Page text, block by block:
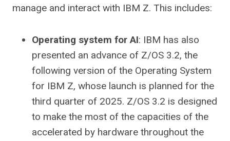
manage and interact with IBM Z. This includes:
Operating system for AI: IBM has also
presented an advance of Z/OS 3.2, the
following version of the Operating System
for IBM Z, whose launch is planned for the
third quarter of 2025. Z/OS 3.2 is designed
to make the most of the capacities of the
accelerated by hardware throughout the